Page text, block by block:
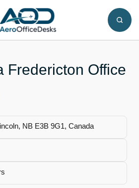
Fredericton Office
NB E3B 9G1, Canada